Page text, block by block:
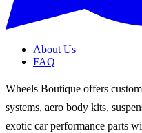
About Us
FAQ
Wheels Boutique offers
systems, aero body kits,
exotic car performance parts